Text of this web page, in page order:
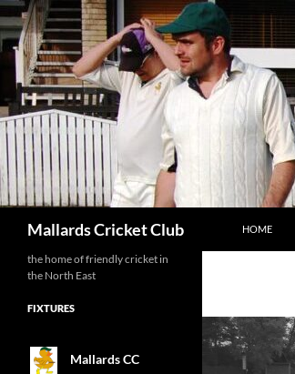
Mallards Cricket Club
HOME
the home of friendly cricket in
the North East
FIXTURES
Mallards CC